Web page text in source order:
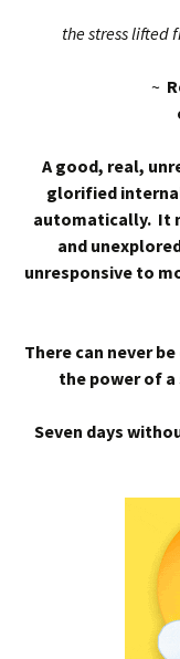
the stress lifted
~
A good, real,
glorified
automatically. It
and
unresponsive to
There can never
the power of a
Seven days